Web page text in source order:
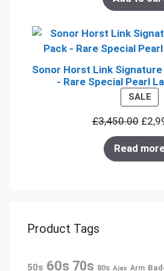
Sonor Horst Link
- Rare Special Pearl
SALE
ON
£3,450.00 £
Read
Product Tags
50s 60s 70s 80s Ajax Arm